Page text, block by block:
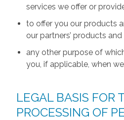
services we offer or
to offer you our products
our partners’ products
any other purpose of
you, if applicable, when
LEGAL BASIS FOR
PROCESSING OF